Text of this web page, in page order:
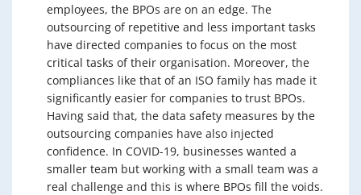
employees, the BPOs are on an edge. The
outsourcing of repetitive and less important tasks
have directed companies to focus on the most
critical tasks of their organisation. Moreover, the
compliances like that of an ISO family has made it
significantly easier for companies to trust BPOs.
Having said that, the data safety measures by the
outsourcing companies have also injected
confidence. In COVID-19, businesses wanted a
smaller team but working with a small team was a
real challenge and this is where BPOs fill the voids.